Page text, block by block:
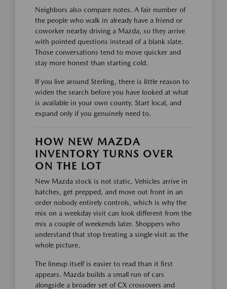
Neighbors also compare notes. A fair number of
the people who walk in already have a friend or
coworker nearby driving a Mazda, so they arrive
with pointed questions instead of a blank slate.
Those conversations tend to move quicker and
stay more honest than starting cold.
If you live around Sterling, there is little reason to
widen the search before you have looked at what
is available in your own county. Start local, and
expand only if you genuinely need to.
HOW NEW MAZDA
INVENTORY TURNS OVER
ON THE LOT
New Mazda stock is not static. Vehicles arrive in
batches, get prepped, and move out front in an
order nobody entirely controls, which is why the
mix on a weekday visit can look different from the
mix a couple of weekends later. Shoppers who
understand that stop treating a single visit as the
whole picture.
The lineup itself is easier to read than it first
appears. Mazda builds a small run of cars
alongside a broader set of CX crossovers and